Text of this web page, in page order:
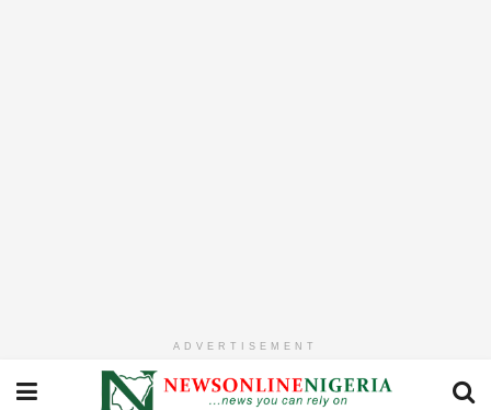
ADVERTISEMENT